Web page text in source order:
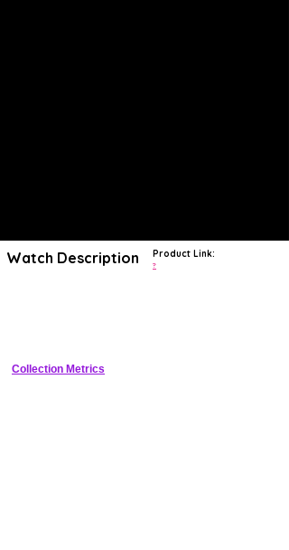
Watch Description Product Link:
?
Collection Metrics